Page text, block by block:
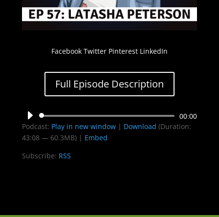
Facebook Twitter Pinterest LinkedIn
Full Episode Description
Audio
Player
00:00
Podcast: Play in new window| Download (Duration:
43:08 — 60.3MB) | Embed
Subscribe: RSS